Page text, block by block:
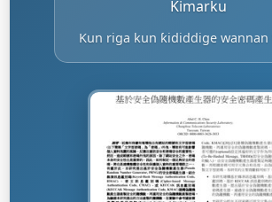
Kimarku
Kun riga kun ƙididdige wannan